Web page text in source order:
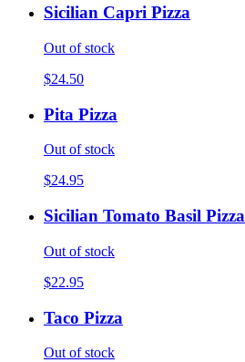
Sicilian Capri Pizza
Out of stock
$24.50
Pita Pizza
Out of stock
$24.95
Sicilian Tomato Basil Pizza
Out of stock
$22.95
Taco Pizza
Out of stock